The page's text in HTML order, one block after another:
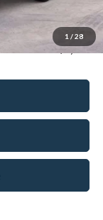
1 / 28
$40,334
$2,750